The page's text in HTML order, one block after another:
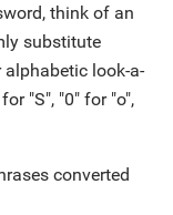
think of an
substitute
look-a-
"S", "0" for "o",
converted